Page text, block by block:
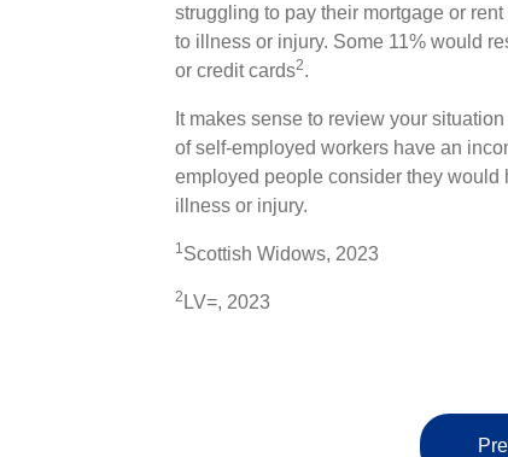
struggling to pay their mortgage or
to illness or injury. Some 11% would
or credit cards2.
It makes sense to review your
of self-employed workers have an
employed people consider they would
illness or injury.
1Scottish Widows, 2023
2 LV=, 2023